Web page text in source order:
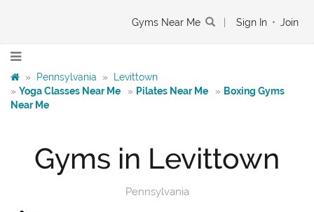
Gyms Near Me Sign In • Join
» Pennsylvania »
Levittown
» Yoga Classes Near Me » Pilates Near Me » Boxing Gyms
Near Me
Gyms in Levittown
Pennsylvania